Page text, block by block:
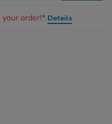
order!* Details